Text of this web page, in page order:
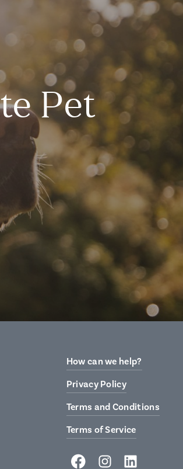
Pet
How can we help?
Privacy Policy
Terms and Conditions
Terms of Service
FacebookInstagramLinkedIn